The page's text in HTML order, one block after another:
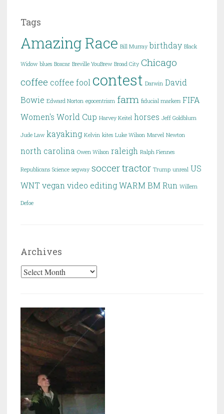
Tags
Amazing Race Bill Murray birthday Black
Widow blues Boxcar Breville YouBrew Broad City Chicago
coffee coffee fool contest Darwin David
Bowie Edward Norton egocentrism farm fiducial markers FIFA
Women's World Cup Harvey Keitel horses Jeff Goldblum
Jude Law kayaking Kelvin kites Luke Wilson Marvel Newton
north carolina Owen Wilson raleigh Ralph Fiennes
Republicans Science segway soccertractor Trump unreal US
WNT veganvideo editingWARM BM Run Willem
Defoe
Archives
Archives